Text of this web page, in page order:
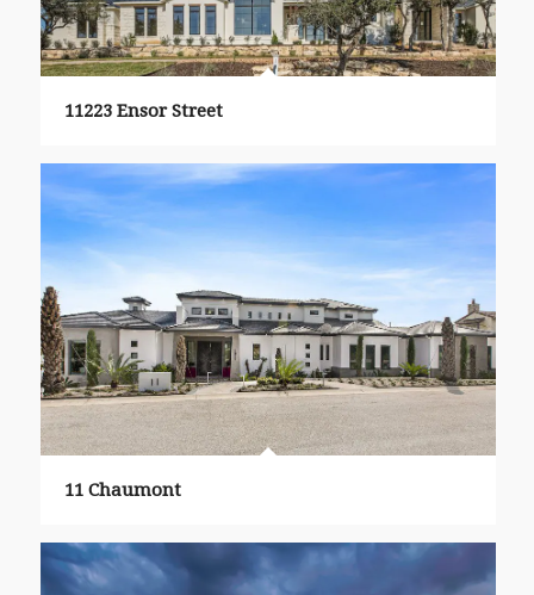
11223 Ensor Street
11 Chaumont